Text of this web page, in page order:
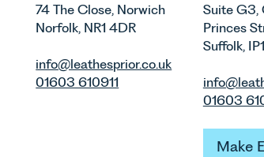
74 The Close, Norwich
Norfolk, NR1 4DR
info@leathesprior.co.uk
01603 610911
Suite G3,
Princes
Suffolk,
01603
Make